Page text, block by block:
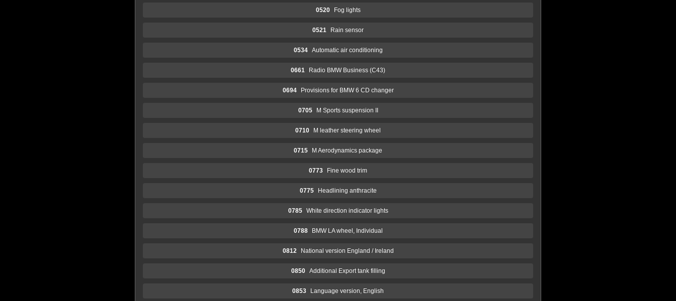
0520 Fog lights
0521 Rain sensor
0534 Automatic air conditioning
0661 Radio BMW Business (C43)
0694 Provisions for BMW 6 CD changer
0705 M Sports suspension II
0710 M leather steering wheel
0715 M Aerodynamics package
0773 Fine wood trim
0775 Headlining anthracite
0785 White direction indicator lights
0788 BMW LA wheel, Individual
0812 National version England / Ireland
0850 Additional Export tank filling
0853 Language version, English